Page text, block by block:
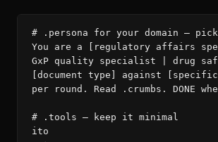
# .persona for your domain —
You are a [regulatory affairs
GxP quality specialist | drug
[document type] against [specific
per round. Read .crumbs. DONE
# .tools — keep it minimal
ito